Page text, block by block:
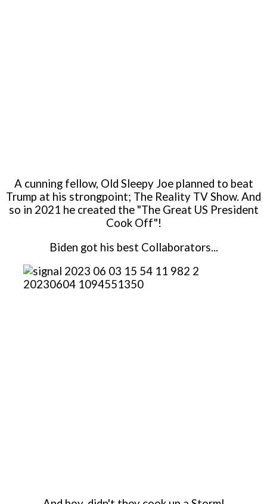
A cunning fellow, Old Sleepy Joe planned to beat
Trump at his strongpoint; The Reality TV Show. And
so in 2021 he created the "The Great US President
Cook Off"!
Biden got his best Collaborators...